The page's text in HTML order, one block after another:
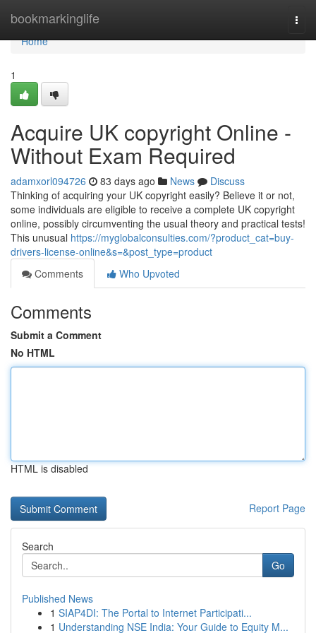
bookmarkinglife
Home
Home
1
Acquire UK copyright Online -
Without Exam Required
adamxorl094726 83 days ago News
Discuss
Thinking of acquiring your UK copyright easily? Believe it or not,
some individuals are eligible to receive a complete UK copyright
online, possibly circumventing the usual theory and practical tests!
This unusual https://myglobalconsulties.com/?product_cat=buy-
drivers-license-online&s=&post_type=product
Comments
Who Upvoted
Comments
Submit a Comment
No HTML
HTML is disabled
Report Page
Search
Go
Published News
1 SIAP4DI: The Portal to Internet Participati...
1 Understanding NSE India: Your Guide to Equity M...